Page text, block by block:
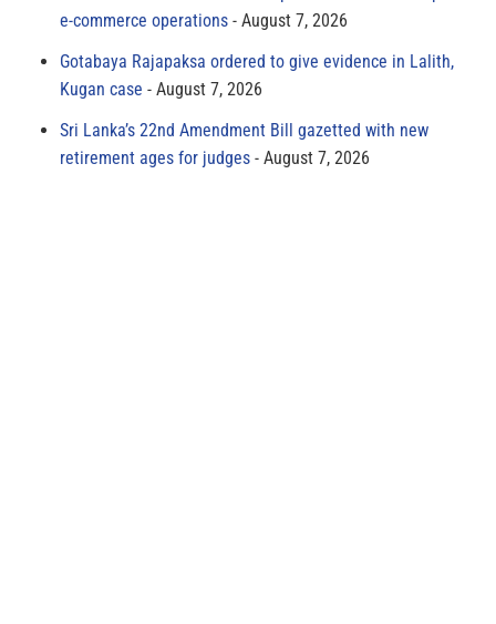
e-commerce operations
August 7, 2026
Gotabaya Rajapaksa ordered to give evidence in Lalith,
Kugan case
August 7, 2026
Sri Lanka’s 22nd Amendment Bill gazetted with new
retirement ages for judges
August 7, 2026